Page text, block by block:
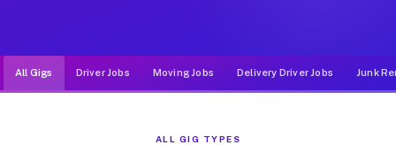
All Gigs Driver Jobs Moving Jobs Delivery Driver Jobs Junk
ALL GIG TYPES